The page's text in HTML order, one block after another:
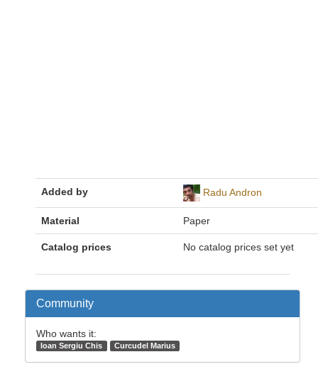
Added by Radu Andron
Material Paper
Catalog prices No catalog prices set yet
Community
Who wants it:
Ioan Sergiu Chis Curcudel Marius